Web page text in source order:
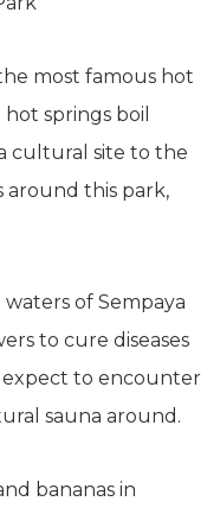
most famous hot
springs boil
cultural site to the
around this park,
of Sempaya
to cure diseases
expect to encounter
sauna around.
bananas in